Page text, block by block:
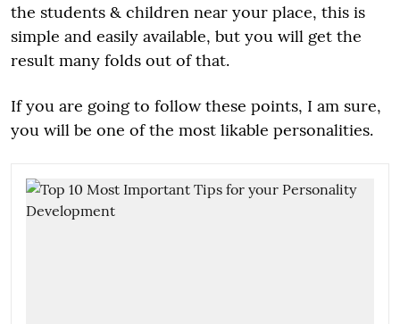
the students & children near your place, this is
simple and easily available, but you will get the
result many folds out of that.
If you are going to follow these points, I am sure,
you will be one of the most likable personalities.